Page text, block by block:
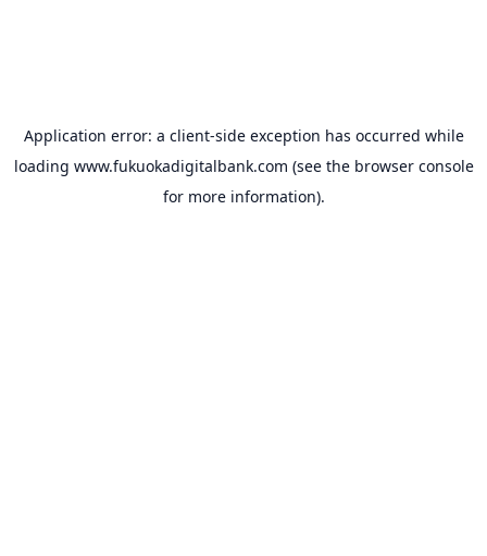
Application error: a client-side exception has occurred while
loading www.fukuokadigitalbank.com (see the browser console
for more information).